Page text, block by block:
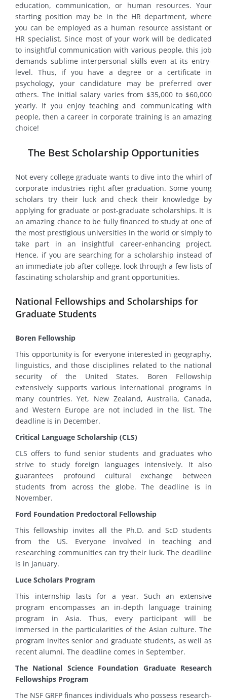
education, communication, or human resources. Your
starting position may be in the HR department, where
you can be employed as a human resource assistant or
HR specialist. Since most of your work will be dedicated
to insightful communication with various people, this job
demands sublime interpersonal skills even at its entry-
level. Thus, if you have a degree or a certificate in
psychology, your candidature may be preferred over
others. The initial salary varies from $35,000 to $60,000
yearly. If you enjoy teaching and communicating with
people, then a career in corporate training is an amazing
choice!
The Best Scholarship Opportunities
Not every college graduate wants to dive into the whirl of
corporate industries right after graduation. Some young
scholars try their luck and check their knowledge by
applying for graduate or post-graduate scholarships. It is
an amazing chance to be fully financed to study at one of
the most prestigious universities in the world or simply to
take part in an insightful career-enhancing project.
Hence, if you are searching for a scholarship instead of
an immediate job after college, look through a few lists of
fascinating scholarship and grant opportunities.
National Fellowships and Scholarships for
Graduate Students
Boren Fellowship
This opportunity is for everyone interested in geography,
linguistics, and those disciplines related to the national
security of the United States. Boren Fellowship
extensively supports various international programs in
many countries. Yet, New Zealand, Australia, Canada,
and Western Europe are not included in the list. The
deadline is in December.
Critical Language Scholarship (CLS)
CLS offers to fund senior students and graduates who
strive to study foreign languages intensively. It also
guarantees profound cultural exchange between
students from across the globe. The deadline is in
November.
Ford Foundation Predoctoral Fellowship
This fellowship invites all the Ph.D. and ScD students
from the US. Everyone involved in teaching and
researching communities can try their luck. The deadline
is in January.
Luce Scholars Program
This internship lasts for a year. Such an extensive
program encompasses an in-depth language training
program in Asia. Thus, every participant will be
immersed in the particularities of the Asian culture. The
program invites senior and graduate students, as well as
recent alumni. The deadline comes in September.
The National Science Foundation Graduate Research
Fellowships Program
The NSF GRFP finances individuals who possess research-